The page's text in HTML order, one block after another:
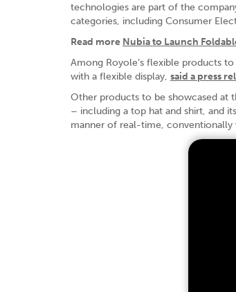
technologies are part of the
categories, including Consumer
Read more Nubia to Launch
Among Royole’s flexible products
with a flexible display, said a press
Other products to be showcased at
– including a top hat and shirt, and
manner of real-time, conventionally